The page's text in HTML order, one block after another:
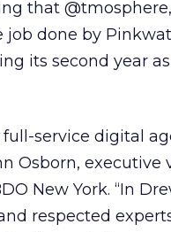
that
job done by
its second year
service digital
Osborn, executive
New York. “In
respected